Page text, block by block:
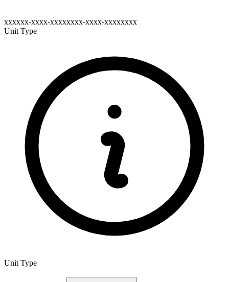
xxxxxx-xxxx-xxxxxxxx-xxxx-xxxxxxxx
Unit Type
Unit Type